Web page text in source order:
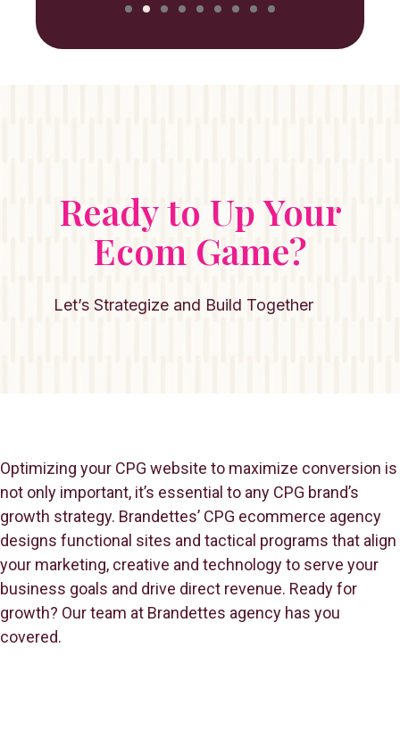
Ready to Up Your
Ecom Game?
Let’s Strategize and Build Together
Optimizing your CPG website to maximize conversion is
not only important, it’s essential to any CPG brand’s
growth strategy. Brandettes’ CPG ecommerce agency
designs functional sites and tactical programs that align
your marketing, creative and technology to serve your
business goals and drive direct revenue. Ready for
growth? Our team at Brandettes agency has you
covered.